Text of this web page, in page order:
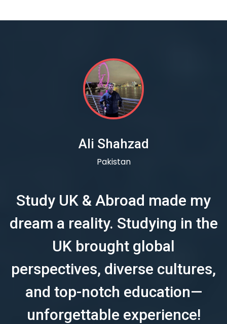
Ali Shahzad
Pakistan
Study UK & Abroad made my
dream a reality. Studying in the
UK brought global
perspectives, diverse cultures,
and top-notch education—
unforgettable experience!